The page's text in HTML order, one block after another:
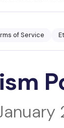
of Service